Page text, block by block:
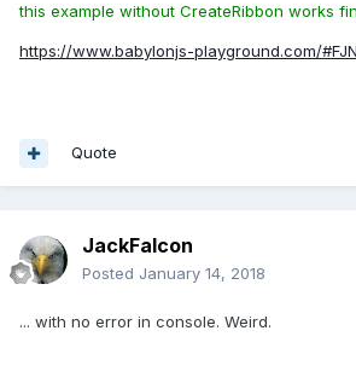
this example without CreateRibbon works
https://www.babylonjs-playground.com/
Quote
JackFalcon
Posted January 14, 2018
... with no error in console. Weird.